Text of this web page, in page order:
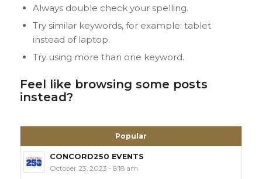
Always double check your spelling.
Try similar keywords, for example: tablet
instead of laptop.
Try using more than one keyword.
Feel like browsing some posts
instead?
Popular
CONCORD250 EVENTS
October 23, 2023 - 8:18 am